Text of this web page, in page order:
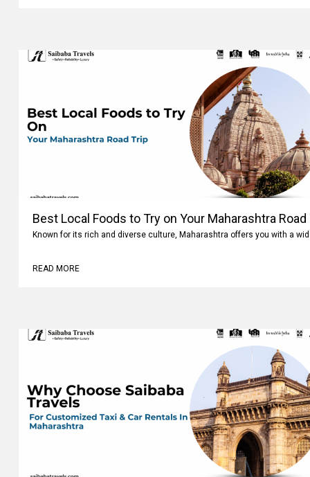
Best Local Foods to Try on Your Maharashtra Road
Known for its rich and diverse culture, Maharashtra offers you with a
READ MORE